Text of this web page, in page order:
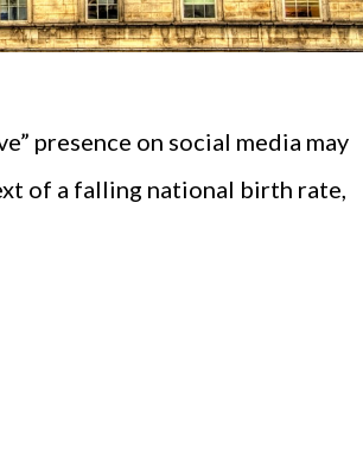
presence on social media may
of a falling national birth rate,